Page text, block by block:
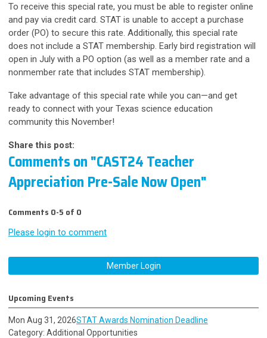
To receive this special rate, you must be able to register online
and pay via credit card. STAT is unable to accept a purchase
order (PO) to secure this rate. Additionally, this special rate
does not include a STAT membership. Early bird registration will
open in July with a PO option (as well as a member rate and a
nonmember rate that includes STAT membership).
Take advantage of this special rate while you can—and get
ready to connect with your Texas science education
community this November!
Share this post:
Comments on"CAST24 Teacher
Appreciation Pre-Sale Now Open"
Comments 0-5 of 0
Please login to comment
Member Login
Upcoming Events
Mon Aug 31, 2026STAT Awards Nomination Deadline
Category: Additional Opportunities